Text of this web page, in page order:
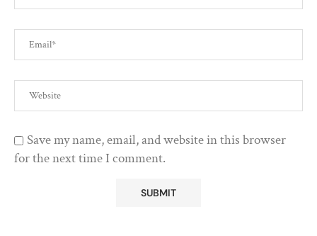
Save my name, email, and website in this browser
for the next time I comment.